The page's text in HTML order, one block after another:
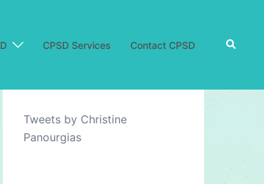
CPSD Services Contact CPSD Search
Tweets by Christine
Panourgias